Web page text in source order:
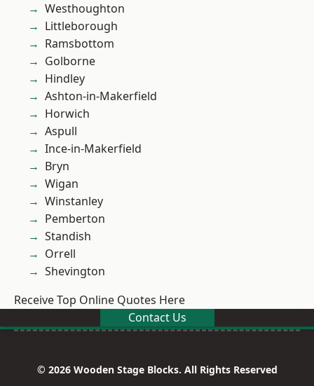
Westhoughton
Littleborough
Ramsbottom
Golborne
Hindley
Ashton-in-Makerfield
Horwich
Aspull
Ince-in-Makerfield
Bryn
Wigan
Winstanley
Pemberton
Standish
Orrell
Shevington
Receive Top Online Quotes Here
Contact Us
© 2026 Wooden Stage Blocks. All Rights Reserved